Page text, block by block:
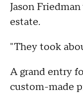
Jason
estate.
"They took
A grand entry
custom-made